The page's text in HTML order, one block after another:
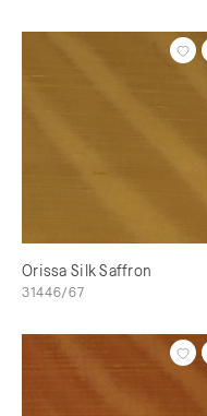
Orissa Silk Saffron
31446/67